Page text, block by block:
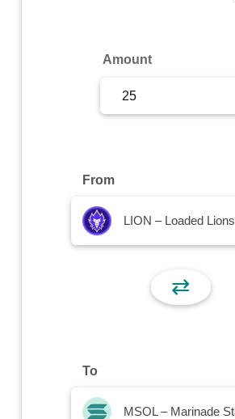
Amount
From
LION – Loaded Lions
⇄
To